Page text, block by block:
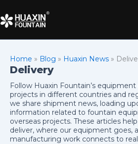
to
content
Home » Blog » Huaxin News »
Delivery
Follow Huaxin Fountain’s
projects in different countries and
we share shipment news, loading
information related to fountain
overseas projects. These articles
deliver, where our equipment goes,
manufacturing work connects to